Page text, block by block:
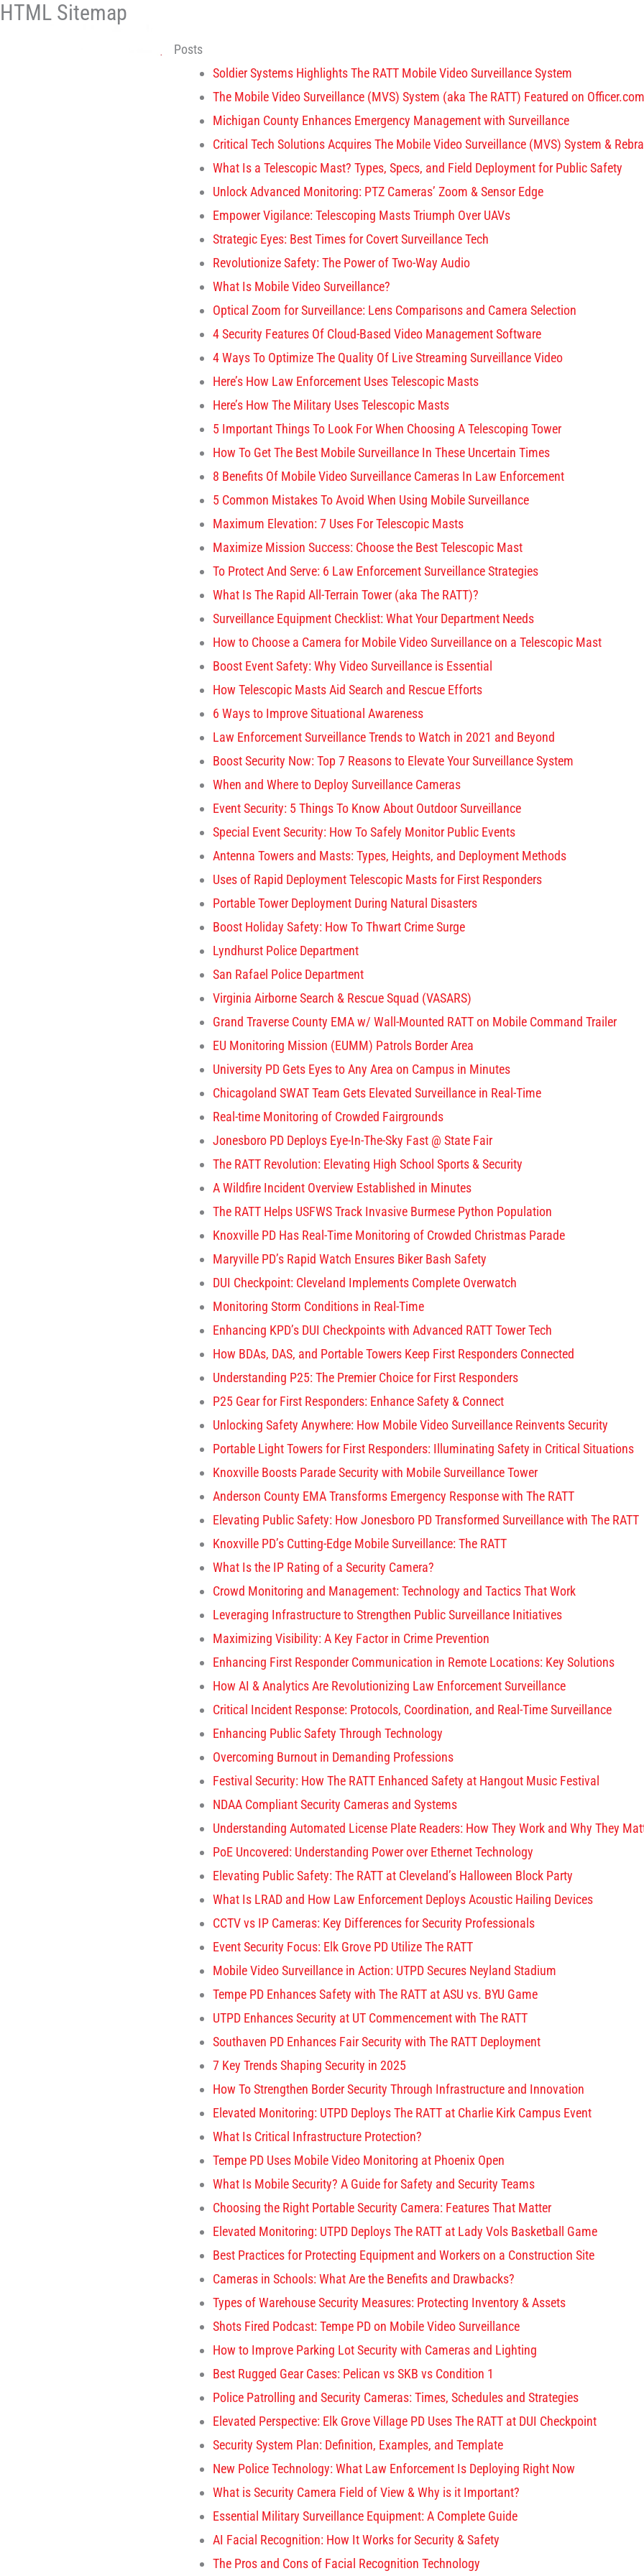
Skip
HTML Sitemap
Posts
Soldier Systems Highlights The RATT Mobile Video Surveillance System
The Mobile Video Surveillance (MVS) System (aka The RATT) Featured on Officer.com
Michigan County Enhances Emergency Management with Surveillance
Critical Tech Solutions Acquires The Mobile Video Surveillance (MVS) System &
What Is a Telescopic Mast? Types, Specs, and Field Deployment for Public Safety
Unlock Advanced Monitoring: PTZ Cameras’ Zoom & Sensor Edge
Empower Vigilance: Telescoping Masts Triumph Over UAVs
Strategic Eyes: Best Times for Covert Surveillance Tech
Revolutionize Safety: The Power of Two-Way Audio
What Is Mobile Video Surveillance?
Optical Zoom for Surveillance: Lens Comparisons and Camera Selection
4 Security Features Of Cloud-Based Video Management Software
4 Ways To Optimize The Quality Of Live Streaming Surveillance Video
Here’s How Law Enforcement Uses Telescopic Masts
Here’s How The Military Uses Telescopic Masts
5 Important Things To Look For When Choosing A Telescoping Tower
How To Get The Best Mobile Surveillance In These Uncertain Times
8 Benefits Of Mobile Video Surveillance Cameras In Law Enforcement
5 Common Mistakes To Avoid When Using Mobile Surveillance
Maximum Elevation: 7 Uses For Telescopic Masts
Maximize Mission Success: Choose the Best Telescopic Mast
To Protect And Serve: 6 Law Enforcement Surveillance Strategies
What Is The Rapid All-Terrain Tower (aka The RATT)?
Surveillance Equipment Checklist: What Your Department Needs
How to Choose a Camera for Mobile Video Surveillance on a Telescopic Mast
Boost Event Safety: Why Video Surveillance is Essential
How Telescopic Masts Aid Search and Rescue Efforts
6 Ways to Improve Situational Awareness
Law Enforcement Surveillance Trends to Watch in 2021 and Beyond
Boost Security Now: Top 7 Reasons to Elevate Your Surveillance System
When and Where to Deploy Surveillance Cameras
Event Security: 5 Things To Know About Outdoor Surveillance
Special Event Security: How To Safely Monitor Public Events
Antenna Towers and Masts: Types, Heights, and Deployment Methods
Uses of Rapid Deployment Telescopic Masts for First Responders
Portable Tower Deployment During Natural Disasters
Boost Holiday Safety: How To Thwart Crime Surge
Lyndhurst Police Department
San Rafael Police Department
Virginia Airborne Search & Rescue Squad (VASARS)
Grand Traverse County EMA w/ Wall-Mounted RATT on Mobile Command Trailer
EU Monitoring Mission (EUMM) Patrols Border Area
University PD Gets Eyes to Any Area on Campus in Minutes
Chicagoland SWAT Team Gets Elevated Surveillance in Real-Time
Real-time Monitoring of Crowded Fairgrounds
Jonesboro PD Deploys Eye-In-The-Sky Fast @ State Fair
The RATT Revolution: Elevating High School Sports & Security
A Wildfire Incident Overview Established in Minutes
The RATT Helps USFWS Track Invasive Burmese Python Population
Knoxville PD Has Real-Time Monitoring of Crowded Christmas Parade
Maryville PD’s Rapid Watch Ensures Biker Bash Safety
DUI Checkpoint: Cleveland Implements Complete Overwatch
Monitoring Storm Conditions in Real-Time
Enhancing KPD’s DUI Checkpoints with Advanced RATT Tower Tech
How BDAs, DAS, and Portable Towers Keep First Responders Connected
Understanding P25: The Premier Choice for First Responders
P25 Gear for First Responders: Enhance Safety & Connect
Unlocking Safety Anywhere: How Mobile Video Surveillance Reinvents Security
Portable Light Towers for First Responders: Illuminating Safety in Critical Situations
Knoxville Boosts Parade Security with Mobile Surveillance Tower
Anderson County EMA Transforms Emergency Response with The RATT
Elevating Public Safety: How Jonesboro PD Transformed Surveillance with The RATT
Knoxville PD’s Cutting-Edge Mobile Surveillance: The RATT
What Is the IP Rating of a Security Camera?
Crowd Monitoring and Management: Technology and Tactics That Work
Leveraging Infrastructure to Strengthen Public Surveillance Initiatives
Maximizing Visibility: A Key Factor in Crime Prevention
Enhancing First Responder Communication in Remote Locations: Key Solutions
How AI & Analytics Are Revolutionizing Law Enforcement Surveillance
Critical Incident Response: Protocols, Coordination, and Real-Time Surveillance
Enhancing Public Safety Through Technology
Overcoming Burnout in Demanding Professions
Festival Security: How The RATT Enhanced Safety at Hangout Music Festival
NDAA Compliant Security Cameras and Systems
Understanding Automated License Plate Readers: How They Work and Why They
PoE Uncovered: Understanding Power over Ethernet Technology
Elevating Public Safety: The RATT at Cleveland’s Halloween Block Party
What Is LRAD and How Law Enforcement Deploys Acoustic Hailing Devices
CCTV vs IP Cameras: Key Differences for Security Professionals
Event Security Focus: Elk Grove PD Utilize The RATT
Mobile Video Surveillance in Action: UTPD Secures Neyland Stadium
Tempe PD Enhances Safety with The RATT at ASU vs. BYU Game
UTPD Enhances Security at UT Commencement with The RATT
Southaven PD Enhances Fair Security with The RATT Deployment
7 Key Trends Shaping Security in 2025
How To Strengthen Border Security Through Infrastructure and Innovation
Elevated Monitoring: UTPD Deploys The RATT at Charlie Kirk Campus Event
What Is Critical Infrastructure Protection?
Tempe PD Uses Mobile Video Monitoring at Phoenix Open
What Is Mobile Security? A Guide for Safety and Security Teams
Choosing the Right Portable Security Camera: Features That Matter
Elevated Monitoring: UTPD Deploys The RATT at Lady Vols Basketball Game
Best Practices for Protecting Equipment and Workers on a Construction Site
Cameras in Schools: What Are the Benefits and Drawbacks?
Types of Warehouse Security Measures: Protecting Inventory & Assets
Shots Fired Podcast: Tempe PD on Mobile Video Surveillance
How to Improve Parking Lot Security with Cameras and Lighting
Best Rugged Gear Cases: Pelican vs SKB vs Condition 1
Police Patrolling and Security Cameras: Times, Schedules and Strategies
Elevated Perspective: Elk Grove Village PD Uses The RATT at DUI Checkpoint
Security System Plan: Definition, Examples, and Template
New Police Technology: What Law Enforcement Is Deploying Right Now
What is Security Camera Field of View & Why is it Important?
Essential Military Surveillance Equipment: A Complete Guide
AI Facial Recognition: How It Works for Security & Safety
The Pros and Cons of Facial Recognition Technology